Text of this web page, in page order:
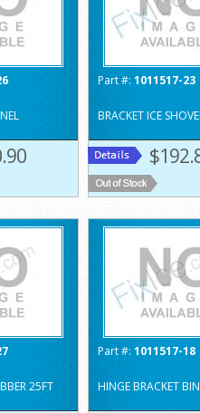
Part #: 1011517-23
BRACKET ICE
25FT
Part #: 1011517-18
HINGE BRACKET